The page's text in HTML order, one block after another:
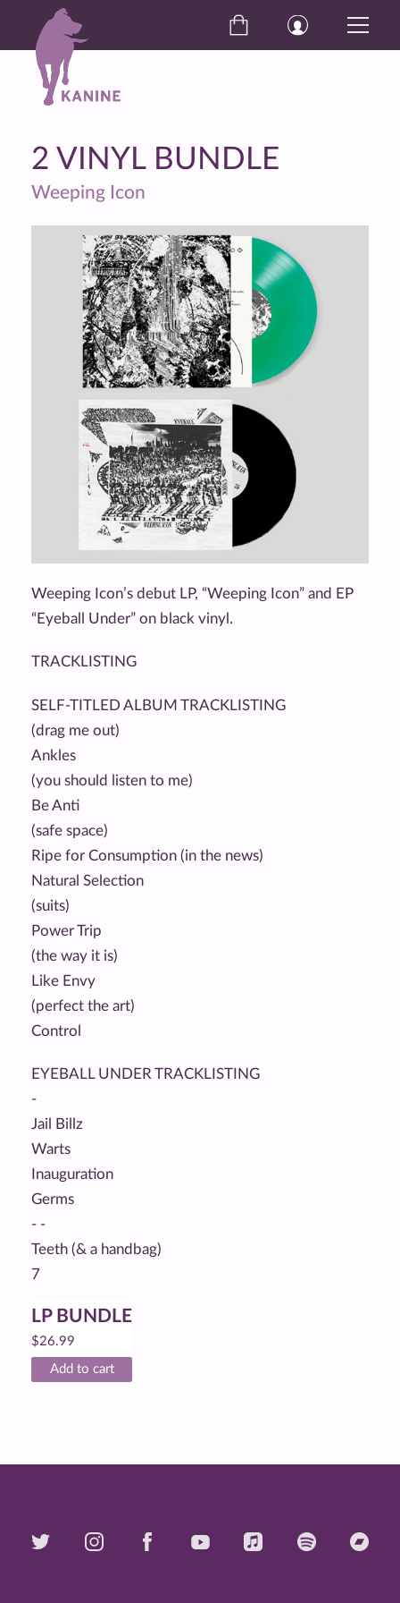
2 VINYL BUNDLE
Weeping Icon
Weeping Icon’s debut LP, “Weeping Icon” and EP
“Eyeball Under” on black vinyl.
TRACKLISTING
SELF-TITLED ALBUM TRACKLISTING
(drag me out)
Ankles
(you should listen to me)
Be Anti
(safe space)
Ripe for Consumption (in the news)
Natural Selection
(suits)
Power Trip
(the way it is)
Like Envy
(perfect the art)
Control
EYEBALL UNDER TRACKLISTING
-
Jail Billz
Warts
Inauguration
Germs
- -
Teeth (& a handbag)
7
LP BUNDLE
$26.99
Add to cart